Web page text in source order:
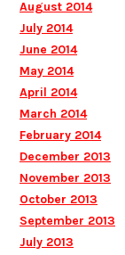
August 2014
July 2014
June 2014
May 2014
April 2014
March 2014
February 2014
December 2013
November 2013
October 2013
September 2013
July 2013